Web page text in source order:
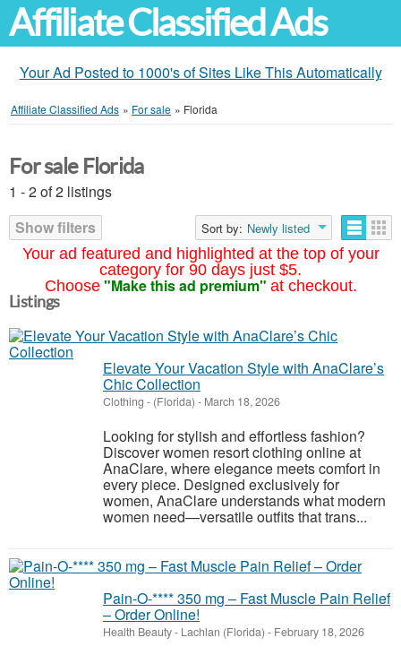
Affiliate Classified Ads
Your Ad Posted to 1000's of Sites Like This Automatically
Affiliate Classified Ads » For sale » Florida
Your ad featured and highlighted at the top of your
category for 90 days just $5.
Choose "Make this ad premium" at checkout.
For sale Florida
1 - 2 of 2 listings
Show filters
Sort by: Newly listed
Listings
Elevate Your Vacation Style with AnaClare’s
Chic Collection
Clothing - (Florida) - March 18, 2026
Looking for stylish and effortless fashion?
Discover women resort clothing online at
AnaClare, where elegance meets comfort in
every piece. Designed exclusively for
women, AnaClare understands what modern
women need—versatile outfits that trans...
Pain-O-**** 350 mg – Fast Muscle Pain Relief
– Order Online!
Health Beauty- Lachlan (Florida) - February 18, 2026